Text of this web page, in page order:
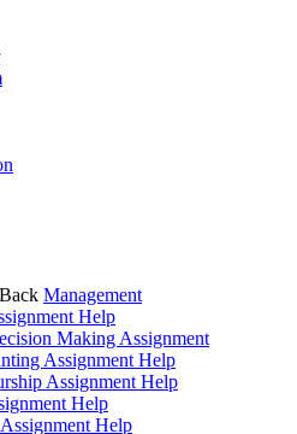
Back Management
Help
Making Assignment
Assignment Help
Assignment Help
Help
Help